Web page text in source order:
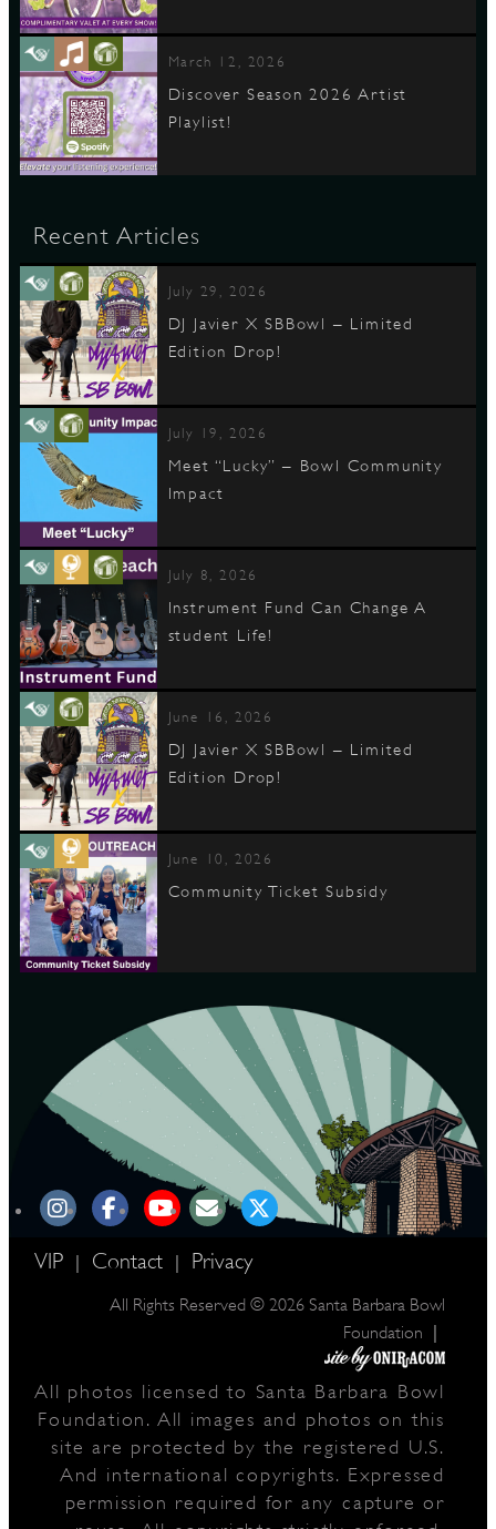
March 12, 2026
Discover Season 2026 Artist
Playlist!
Recent Articles
July 29, 2026
DJ Javier X SBBowl – Limited
Edition Drop!
July 19, 2026
Meet “Lucky” – Bowl Community
Impact
July 8, 2026
Instrument Fund Can Change A
student Life!
June 16, 2026
DJ Javier X SBBowl – Limited
Edition Drop!
June 10, 2026
Community Ticket Subsidy
VIP | Contact | Privacy
All Rights Reserved © 2026 Santa Barbara Bowl
Foundation
|
All photos licensed to Santa Barbara Bowl
Foundation. All images and photos on this
site are protected by the registered U.S.
And international copyrights. Expressed
permission required for any capture or